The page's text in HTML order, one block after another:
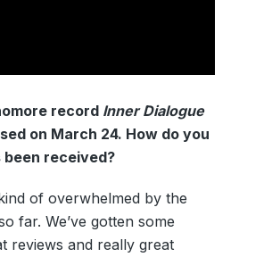
record Inner Dialogue
on March 24. How do you
received?
of overwhelmed by the
far. We’ve gotten some
reviews and really great